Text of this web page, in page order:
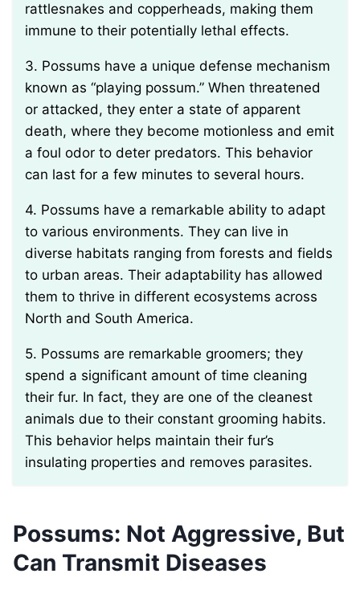
rattlesnakes and copperheads, making them
immune to their potentially lethal effects.
3. Possums have a unique defense mechanism
known as “playing possum.” When threatened
or attacked, they enter a state of apparent
death, where they become motionless and emit
a foul odor to deter predators. This behavior
can last for a few minutes to several hours.
4. Possums have a remarkable ability to adapt
to various environments. They can live in
diverse habitats ranging from forests and fields
to urban areas. Their adaptability has allowed
them to thrive in different ecosystems across
North and South America.
5. Possums are remarkable groomers; they
spend a significant amount of time cleaning
their fur. In fact, they are one of the cleanest
animals due to their constant grooming habits.
This behavior helps maintain their fur’s
insulating properties and removes parasites.
Possums: Not Aggressive, But
Can Transmit Diseases